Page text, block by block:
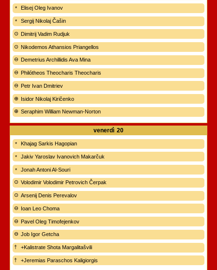
Elisej Oleg Ivanov
Sergij Nikolaj Čašin
Dimitrij Vadim Rudjuk
Nikodemos Athansios Priangellos
Demetrius Archillidis Ava Mina
Philótheos Theocharis Theocharis
Petr Ivan Dmitriev
Isidor Nikolaj Kiričenko
Seraphim William Newman-Norton
venerdì 20
Khajag Sarkis Hagopian
Jakiv Yaroslav Ivanovich Makarčuk
Jonah Antoni Al-Souri
Volodimir Volodimir Petrovich Čerpak
Arsenij Denis Perevalov
Ioan Leo Choma
Pavel Oleg Timofejenkov
Job Igor Getcha
+Kalistrate Shota Margalitašvili
+Jeremias Paraschos Kaligiorgis